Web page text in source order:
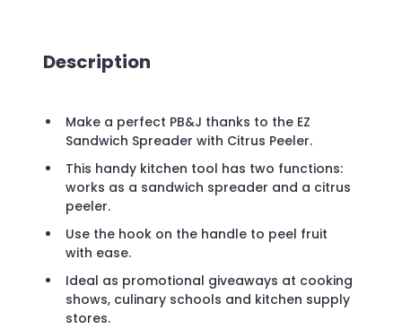
Description
Make a perfect PB&J thanks to the EZ
Sandwich Spreader with Citrus Peeler.
This handy kitchen tool has two functions:
works as a sandwich spreader and a citrus
peeler.
Use the hook on the handle to peel fruit
with ease.
Ideal as promotional giveaways at cooking
shows, culinary schools and kitchen supply
stores.